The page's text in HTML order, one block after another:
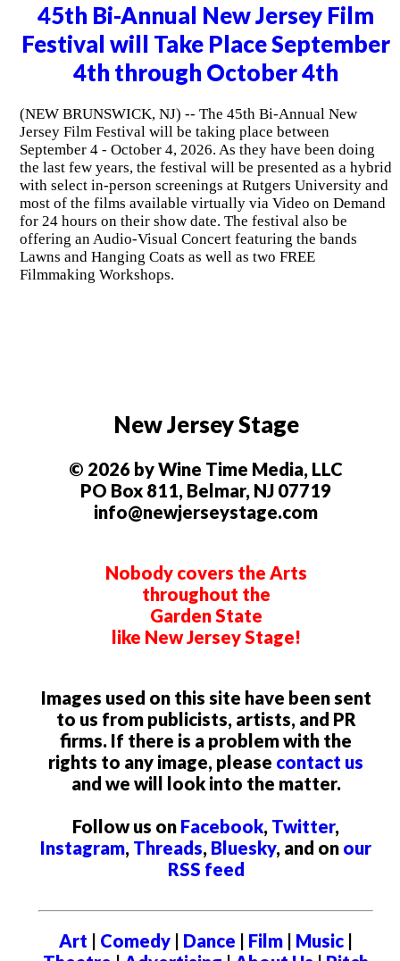
45th Bi-Annual New Jersey Film
Festival will Take Place September
4th through October 4th
(NEW BRUNSWICK, NJ) -- The 45th Bi-Annual New
Jersey Film Festival will be taking place between
September 4 - October 4, 2026. As they have been doing
the last few years, the festival will be presented as a hybrid
with select in-person screenings at Rutgers University and
most of the films available virtually via Video on Demand
for 24 hours on their show date. The festival also be
offering an Audio-Visual Concert featuring the bands
Lawns and Hanging Coats as well as two FREE
Filmmaking Workshops.
New Jersey Stage
© 2026 by Wine Time Media, LLC
PO Box 811, Belmar, NJ 07719
info@newjerseystage.com
Nobody covers the Arts
throughout the
Garden State
like New Jersey Stage!
Images used on this site have been sent
to us from publicists, artists, and PR
firms. If there is a problem with the
rights to any image, please contact us
and we will look into the matter.
Follow us on Facebook, Twitter,
Instagram, Threads, Bluesky, and on our
RSS feed
Art | Comedy | Dance | Film | Music |